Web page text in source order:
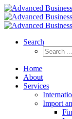
Search
Home
About
Services
Import